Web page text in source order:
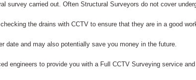
survey carried out. Often Structural Surveyors do not cover
the drains with CCTV to ensure that they are in a good
date and may also potentially save you money in the future.
engineers to provide you with a Full CCTV Surveying service